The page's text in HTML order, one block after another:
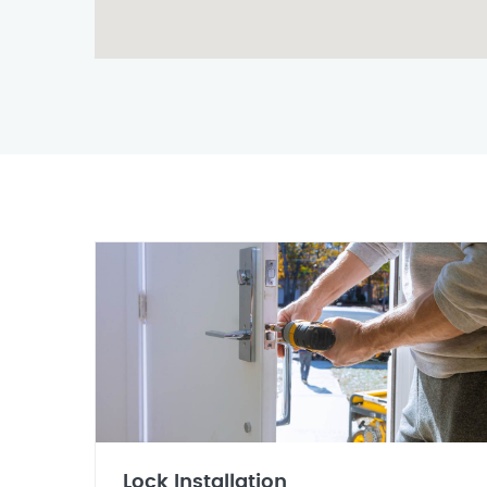
Lock Installation